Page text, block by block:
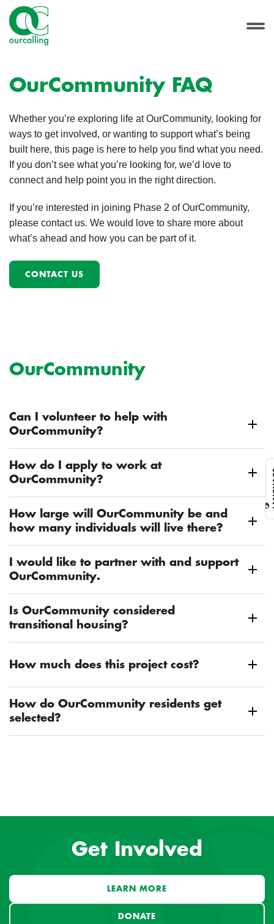
OurCommunity FAQ
Whether you’re exploring life at OurCommunity, looking for
ways to get involved, or wanting to support what’s being
built here, this page is here to help you find what you need.
If you don’t see what you’re looking for, we’d love to
connect and help point you in the right direction.
If you’re interested in joining Phase 2 of OurCommunity,
please contact us. We would love to share more about
what’s ahead and how you can be part of it.
CONTACT US
OurCommunity
Can I volunteer to help with
OurCommunity?
How do I apply to work at
OurCommunity?
How large will OurCommunity be and
how many individuals will live there?
I would like to partner with and support
OurCommunity.
Is OurCommunity considered
transitional housing?
How much does this project cost?
How do OurCommunity residents get
selected?
Get Involved
LEARN MORE
DONATE